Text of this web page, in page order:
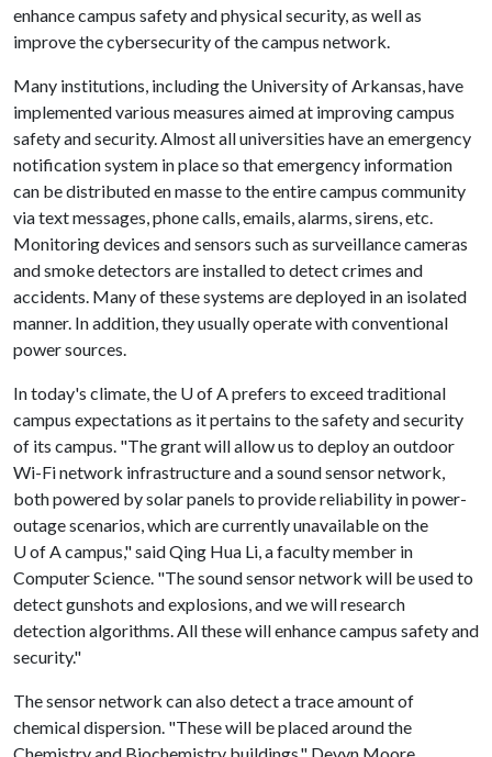
enhance campus safety and physical security, as well as
improve the cybersecurity of the campus network.
Many institutions, including the University of Arkansas, have
implemented various measures aimed at improving campus
safety and security. Almost all universities have an emergency
notification system in place so that emergency information
can be distributed en masse to the entire campus community
via text messages, phone calls, emails, alarms, sirens, etc.
Monitoring devices and sensors such as surveillance cameras
and smoke detectors are installed to detect crimes and
accidents. Many of these systems are deployed in an isolated
manner. In addition, they usually operate with conventional
power sources.
In today's climate, the U of Aprefers to exceed traditional
campus expectations as it pertains to the safety and security
of its campus. "The grant will allow us to deploy an outdoor
Wi-Fi network infrastructure and a sound sensor network,
both powered by solar panels to provide reliability in power-
outage scenarios, which are currently unavailable on the
U of Acampus," said Qing Hua Li, a faculty member in
Computer Science. "The sound sensor network will be used to
detect gunshots and explosions, and we will research
detection algorithms. All these will enhance campus safety and
security."
The sensor network can also detect a trace amount of
chemical dispersion. "These will be placed around the